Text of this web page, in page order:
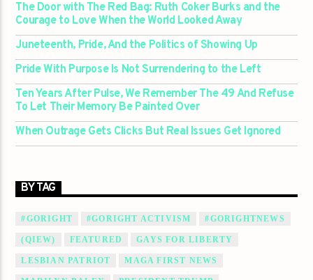
The Door with The Red Bag: Ruth Coker Burks and the
Courage to Love When the World Looked Away
Juneteenth, Pride, And the Politics of Showing Up
Pride With Purpose Is Not Surrendering to the Left
Ten Years After Pulse, We Remember The 49 And Refuse
To Let Their Memory Be Painted Over
When Outrage Gets Clicks But Real Issues Get Ignored
BY TAG
#GORIGHT #GORIGHT ACTIVISM #GORIGHTNEWS
(QIEW) FEATURED GAYS FOR LIBERTY
LESBIAN PATRIOT MAGA FIRST NEWS